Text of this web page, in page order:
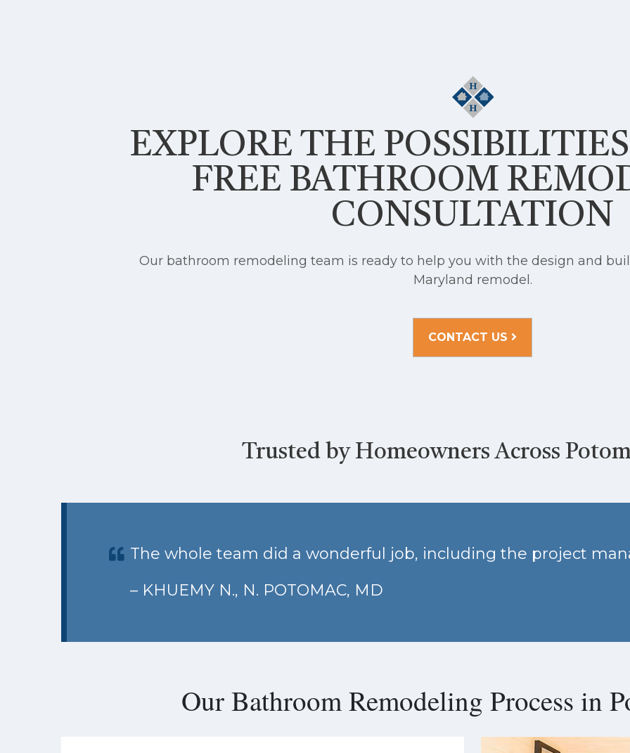
EXPLORE THE
FREE BATHROOM
CONSULTATION
Our bathroom remodeling team is ready to help you with the design and
Maryland remodel.
CONTACT US
Trusted by Homeowners Across
The whole team did a wonderful job, including the project
– KHUEMY N., N. POTOMAC, MD
Our Bathroom Remodeling Process in